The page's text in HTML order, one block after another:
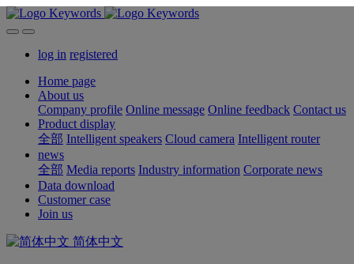
log in registered
Home page
About us
Company profile Online message Online feedback Contact us
Product display
全部 Intelligent speakers Cloud camera Intelligent router
news
全部 Media reports Industry information Corporate news
Data download
Customer case
Join us
简体中文